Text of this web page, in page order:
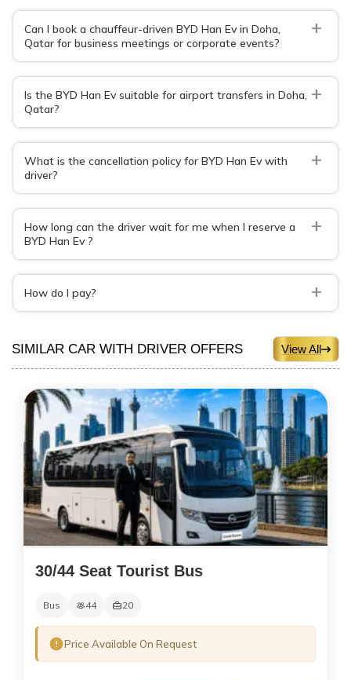
Can I book a chauffeur-driven BYD Han Ev in Doha,
Qatar for business meetings or corporate events?
+
Is the BYD Han Ev suitable for airport transfers in Doha,
Qatar?
+
What is the cancellation policy for BYD Han Ev with
driver?
+
How long can the driver wait for me when I reserve a
BYD Han Ev ?
+
How do I pay? +
SIMILAR CAR WITH DRIVER OFFERS View All
30/44 Seat Tourist Bus
Bus 44 20
Price Available On Request